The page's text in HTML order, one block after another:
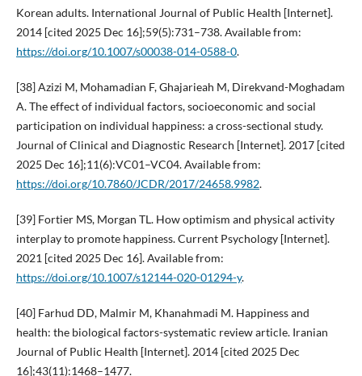
Korean adults. International Journal of Public Health [Internet].
2014 [cited 2025 Dec 16];59(5):731–738. Available from:
https://doi.org/10.1007/s00038-014-0588-0.
[38] Azizi M, Mohamadian F, Ghajarieah M, Direkvand-Moghadam
A. The effect of individual factors, socioeconomic and social
participation on individual happiness: a cross-sectional study.
Journal of Clinical and Diagnostic Research [Internet]. 2017 [cited
2025 Dec 16];11(6):VC01–VC04. Available from:
https://doi.org/10.7860/JCDR/2017/24658.9982.
[39] Fortier MS, Morgan TL. How optimism and physical activity
interplay to promote happiness. Current Psychology [Internet].
2021 [cited 2025 Dec 16]. Available from:
https://doi.org/10.1007/s12144-020-01294-y.
[40] Farhud DD, Malmir M, Khanahmadi M. Happiness and
health: the biological factors-systematic review article. Iranian
Journal of Public Health [Internet]. 2014 [cited 2025 Dec
16];43(11):1468–1477.